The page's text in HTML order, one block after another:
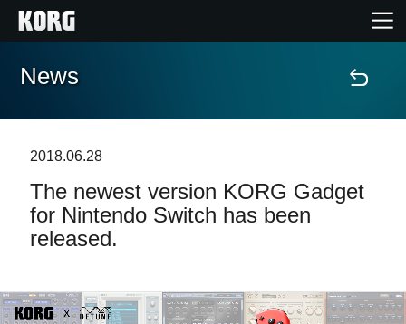
Home
Features
Events
Support
News
2018.06.28
The newest version KORG Gadget
for Nintendo Switch has been
released.